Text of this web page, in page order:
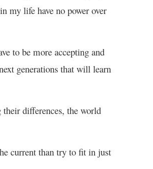
my life have no power over
to be more accepting and
generations that will learn
differences, the world
current than try to fit in just